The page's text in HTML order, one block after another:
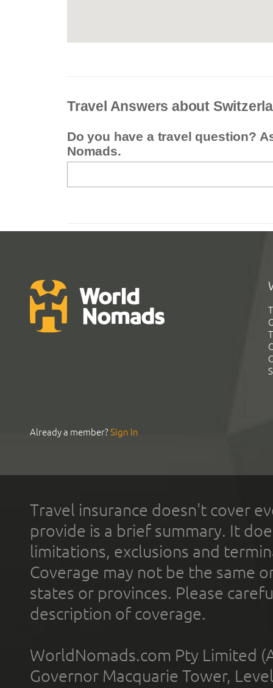
Travel Answers about
Do you have a travel question?
Nomads.
Already a member?Sign In
Travel insurance doesn't cover
provide is a brief summary. It
limitations, exclusions and
Coverage may not be the same
states or provinces. Please
description of coverage.
WorldNomads.com Pty Limited
Governor Macquarie Tower,